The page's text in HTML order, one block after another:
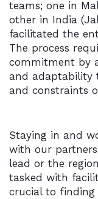
teams; one in
other in India
facilitated the
The process
commitment by
and adaptability
and constraints
Staying in and
with our
lead or the
tasked with
crucial to